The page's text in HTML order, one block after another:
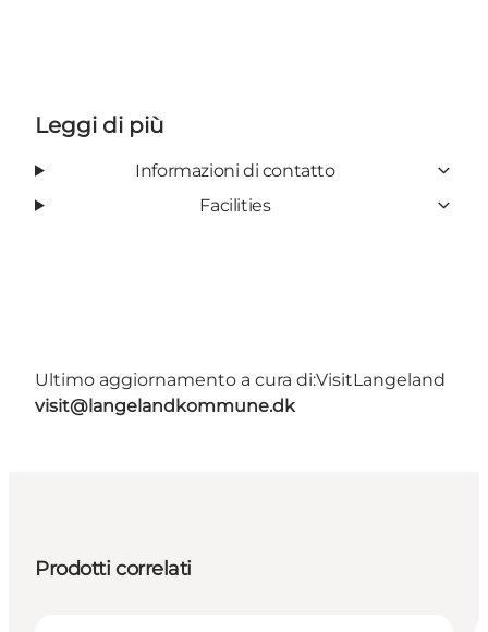
Leggi di più
Informazioni di contatto
Facilities
Ultimo aggiornamento a cura di:VisitLangeland
visit@langelandkommune.dk
Prodotti correlati